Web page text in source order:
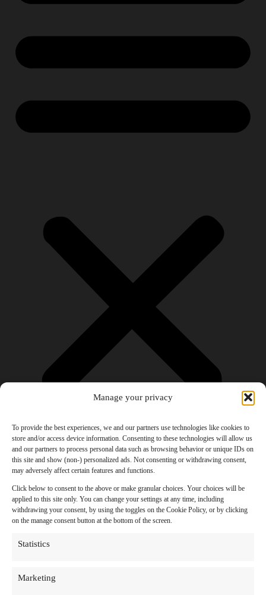
Manage your privacy
To provide the best experiences, we and our partners use technologies like cookies to
store and/or access device information. Consenting to these technologies will allow us
and our partners to process personal data such as browsing behavior or unique IDs on
this site and show (non-) personalized ads. Not consenting or withdrawing consent,
may adversely affect certain features and functions.
Click below to consent to the above or make granular choices. Your choices will be
applied to this site only. You can change your settings at any time, including
withdrawing your consent, by using the toggles on the Cookie Policy, or by clicking
on the manage consent button at the bottom of the screen.
Statistics
Marketing
Products
AI Newsletter
Top 20 AI Tools For 2026
Facebook Influencer Blueprint
Social Media Growth Hacking Playbook
100 Best Nano Banana Image Prompts
JSON Video Prompting Blueprint
Discounts
Movies